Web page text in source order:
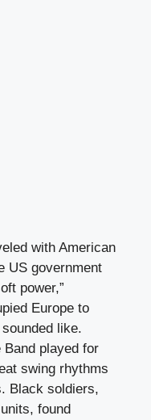
with American
US government
power,”
Europe to
like.
Band played for
swing rhythms
Black soldiers,
found